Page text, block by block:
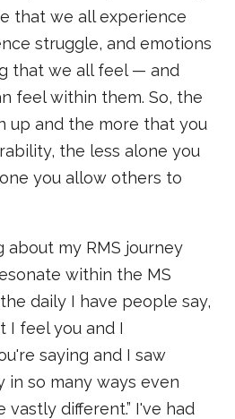
that we all experience
struggle, and emotions
that we all feel — and
feel within them. So, the
up and the more that you
the less alone you
you allow others to
about my RMS journey
within the MS
daily I have people say,
I feel you and I
saying and I saw
in so many ways even
vastly different.” I've had